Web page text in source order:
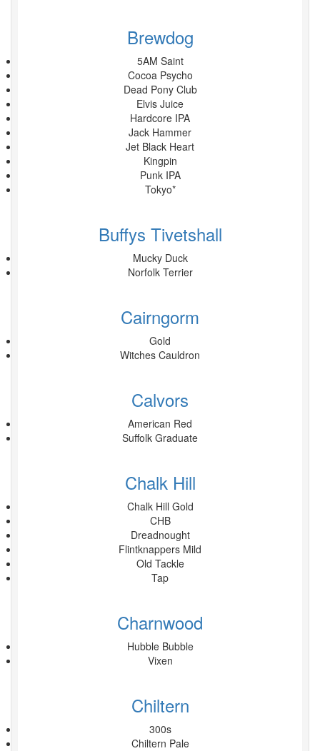
Brewdog
5AM Saint
Cocoa Psycho
Dead Pony Club
Elvis Juice
Hardcore IPA
Jack Hammer
Jet Black Heart
Kingpin
Punk IPA
Tokyo*
Buffys Tivetshall
Mucky Duck
Norfolk Terrier
Cairngorm
Gold
Witches Cauldron
Calvors
American Red
Suffolk Graduate
Chalk Hill
Chalk Hill Gold
CHB
Dreadnought
Flintknappers Mild
Old Tackle
Tap
Charnwood
Hubble Bubble
Vixen
Chiltern
300s
Chiltern Pale